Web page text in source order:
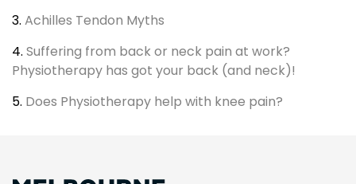
3. Achilles Tendon Myths
4. Suffering from back or neck pain at work?
Physiotherapy has got your back (and neck)!
5. Does Physiotherapy help with knee pain?